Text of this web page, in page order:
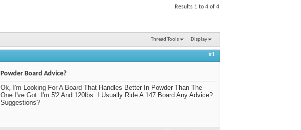
Results 1 to 4 of 4
Thread Tools Display
#1
Powder Board Advice?
Ok, I'm Looking For A Board That Handles Better In Powder Than The
One I've Got. I'm 5'2 And 120lbs. I Usually Ride A 147 Board Any Advice?
Suggestions?